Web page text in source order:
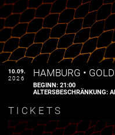
10.09.
2026
HAMBURG •
BEGINN:21:00
ALTERSBESCHRÄNKUNG:
TICKETS